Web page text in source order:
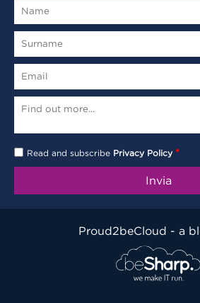
Read and subscribe Privacy Policy *
Proud2beCloud - a